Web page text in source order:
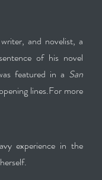
and novelist, a
of his novel
featured in a San
lines.For more
experience in the